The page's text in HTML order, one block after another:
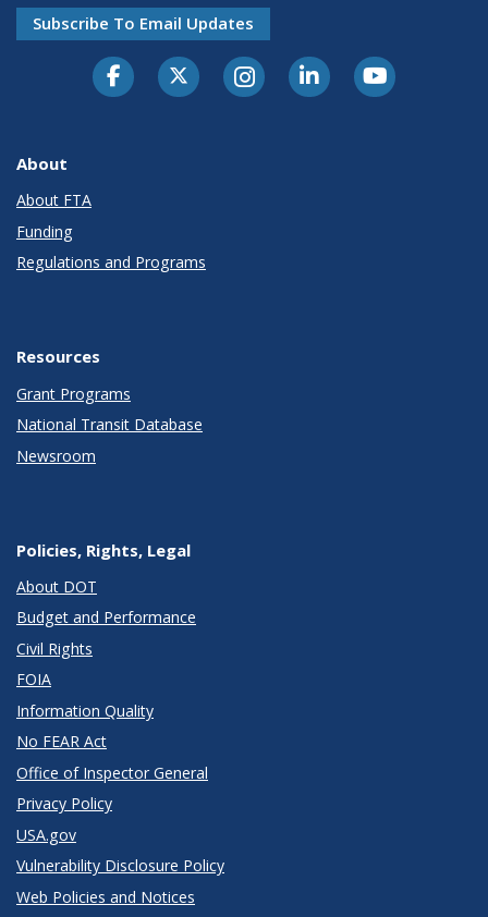
Subscribe To Email Updates
About
About FTA
Funding
Regulations and Programs
Resources
Grant Programs
National Transit Database
Newsroom
Policies, Rights, Legal
About DOT
Budget and Performance
Civil Rights
FOIA
Information Quality
No FEAR Act
Office of Inspector General
Privacy Policy
USA.gov
Vulnerability Disclosure Policy
Web Policies and Notices